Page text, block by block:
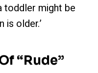
toddler might be
older.’
“Rude”